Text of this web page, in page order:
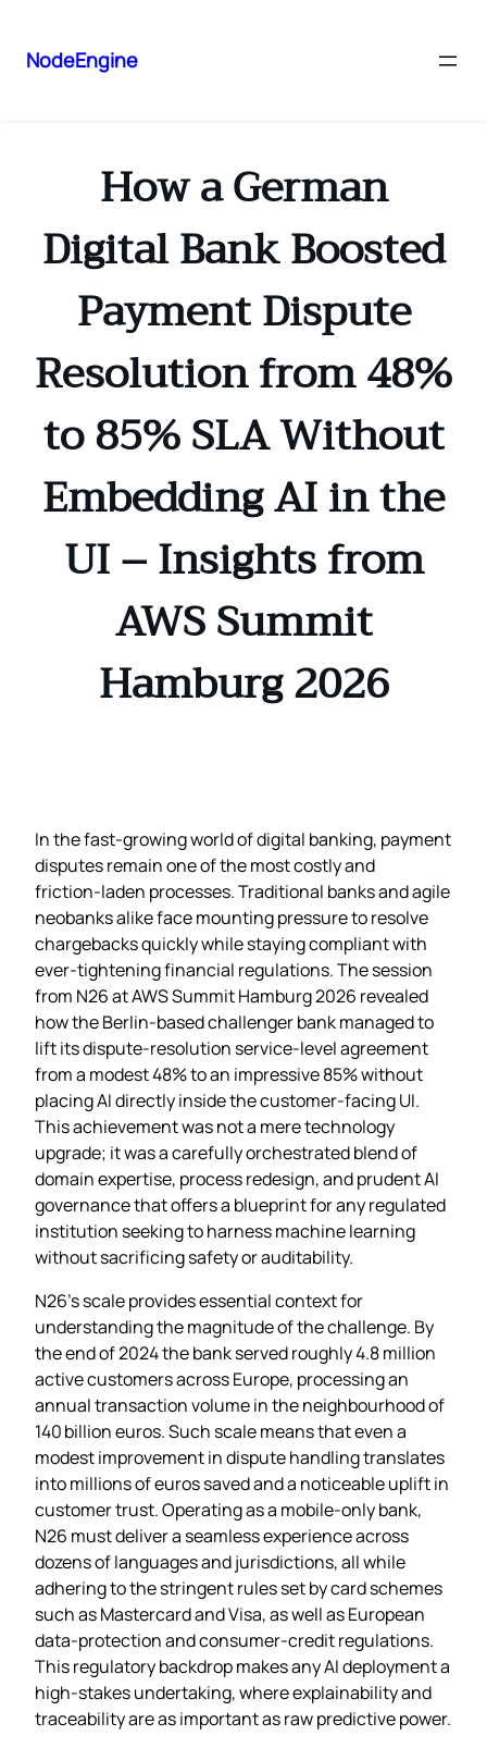
NodeEngine
How a German
Digital Bank Boosted
Payment Dispute
Resolution from 48%
to 85% SLA Without
Embedding AI in the
UI – Insights from
AWS Summit
Hamburg 2026
In the fast‑growing world of digital banking, payment
disputes remain one of the most costly and
friction‑laden processes. Traditional banks and agile
neobanks alike face mounting pressure to resolve
chargebacks quickly while staying compliant with
ever‑tightening financial regulations. The session
from N26 at AWS Summit Hamburg 2026 revealed
how the Berlin‑based challenger bank managed to
lift its dispute‑resolution service‑level agreement
from a modest 48% to an impressive 85% without
placing AI directly inside the customer‑facing UI.
This achievement was not a mere technology
upgrade; it was a carefully orchestrated blend of
domain expertise, process redesign, and prudent AI
governance that offers a blueprint for any regulated
institution seeking to harness machine learning
without sacrificing safety or auditability.
N26’s scale provides essential context for
understanding the magnitude of the challenge. By
the end of 2024 the bank served roughly 4.8 million
active customers across Europe, processing an
annual transaction volume in the neighbourhood of
140 billion euros. Such scale means that even a
modest improvement in dispute handling translates
into millions of euros saved and a noticeable uplift in
customer trust. Operating as a mobile‑only bank,
N26 must deliver a seamless experience across
dozens of languages and jurisdictions, all while
adhering to the stringent rules set by card schemes
such as Mastercard and Visa, as well as European
data‑protection and consumer‑credit regulations.
This regulatory backdrop makes any AI deployment a
high‑stakes undertaking, where explainability and
traceability are as important as raw predictive power.